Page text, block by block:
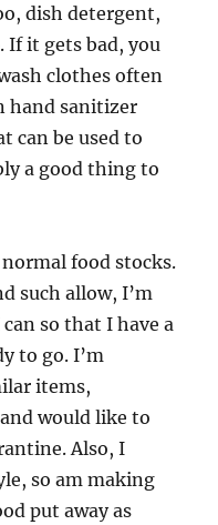
dish detergent,
If it gets bad, you
clothes often
hand sanitizer
can be used to
a good thing to
food stocks.
such allow, I’m
so that I have a
to go. I’m
items,
would like to
Also, I
so am making
put away as